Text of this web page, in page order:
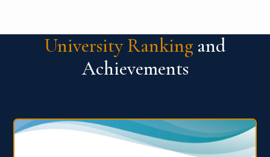
University Ranking and
Achievements